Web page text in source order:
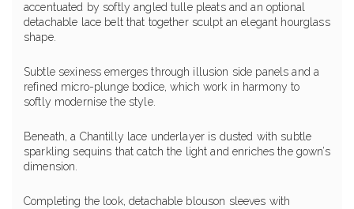
accentuated by softly angled tulle pleats and an optional
detachable lace belt that together sculpt an elegant hourglass
shape.
Subtle sexiness emerges through illusion side panels and a
refined micro-plunge bodice, which work in harmony to
softly modernise the style.
Beneath, a Chantilly lace underlayer is dusted with subtle
sparkling sequins that catch the light and enriches the gown’s
dimension.
Completing the look, detachable blouson sleeves with